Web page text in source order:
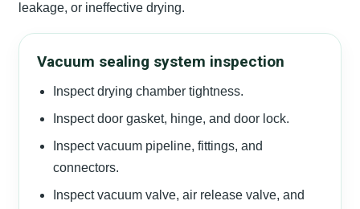
leakage, or ineffective drying.
Vacuum sealing system inspection
Inspect drying chamber tightness.
Inspect door gasket, hinge, and door lock.
Inspect vacuum pipeline, fittings, and
connectors.
Inspect vacuum valve, air release valve, and